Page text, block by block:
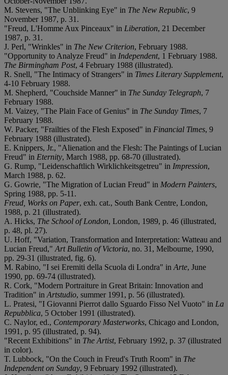
M. Stevens, "The Unblinking Eye" in The New Republic, 9
November 1987, p. 31.
"Freud, L'Homme Aux Pinceaux" in Liberation, 21 December
1987, p. 31.
J. Perl, "Wrinkles" in The New Criterion, February 1988.
"Opportunity to Analyze Freud" in Independent, 1 February 1988.
The Birmingham Post, 4 February 1988 (illustrated).
R. Snell, "The Intimacy of Strangers" in Times Literary Supplement,
4-10 February 1988.
M. Shepherd, "Couchside Manner" in The Sunday Telegraph, 7
February 1988.
M. Vaizey, "The Plain Face of Genius" in The Sunday Times, 7
February 1988.
W. Packer, "Frailties of the Flesh Exposed" in Financial Times, 9
February 1988 (illustrated).
E. Knippers, Jr., "Alienation and the Flesh: The Paintings of Lucian
Freud" in Eternity, March 1988, pp. 68-70 (illustrated).
G. Rump, "Leidenschaftlich Wirklichkeitsgetreu" in Impression,
March 1988, p. 62.
G. Gowrie, "The Migration of Lucian Freud" in Modern Painters,
Spring 1988, pp. 5-11.
Freud, Works on Paper, exh. cat., South Bank Centre, London,
1988, p. 21 (illustrated).
A. Hicks, The School of London, London, 1989, p. 46 (illustrated,
p. 48, pl. 27).
U. Hoff, "Variation, Transformation and Interpretation: Watteau and
Lucian Freud," Art Bulletin of Victoria, no. 31, Melbourne, 1990,
pp. 29-31 (illustrated, fig. 6).
M. Rabino, "I sei Eremiti della Scuola di Londra" in Arte, June
1990, pp. 69-74 (illustrated).
R. Cork, "Modern Portraiture in Great Britain: Innovation and
Tradition" in Artstudio, summer 1991, p. 56 (illustrated).
L. Pratesi, "I Giovanni Pierrot dallo Sguardo Fisso Nel Vuoto" in La
Repubblica, 5 October 1991 (illustrated).
C. Naylor, ed., Contemporary Masterworks, Chicago and London,
1991, p. 95 (illustrated, p. 94).
"Recent Exhibitions" in The Artist, February 1992, p. 37 (illustrated
in color).
T. Lubbock, "On the Couch in Freud's Truth Room" in The
Independent on Sunday, 9 February 1992 (illustrated).